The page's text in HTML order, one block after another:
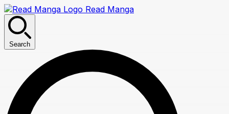
Read Manga
Search